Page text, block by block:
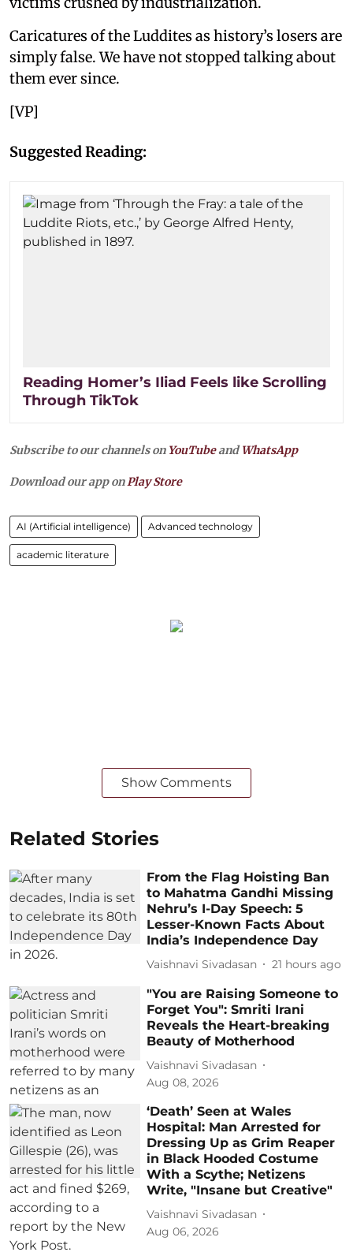
Caricatures of the Luddites as history’s losers are
simply false. We have not stopped talking about
them ever since.
[VP]
Suggested Reading:
Reading Homer’s Iliad Feels like Scrolling
Through TikTok
Subscribe to our channels on YouTubeandWhatsApp
Download our app onPlay Store
AI (Artificial intelligence) Advanced technology
academic literature
Show Comments
Related Stories
From the Flag Hoisting Ban
to Mahatma Gandhi Missing
Nehru’s I-Day Speech: 5
Lesser-Known Facts About
India’s Independence Day
Vaishnavi Sivadasan 21 hours ago
"You are Raising Someone to
Forget You": Smriti Irani
Reveals the Heart-breaking
Beauty of Motherhood
Vaishnavi Sivadasan
Aug 08, 2026
‘Death’ Seen at Wales
Hospital: Man Arrested for
Dressing Up as Grim Reaper
in Black Hooded Costume
With a Scythe; Netizens
Write, "Insane but Creative"
Vaishnavi Sivadasan
Aug 06, 2026